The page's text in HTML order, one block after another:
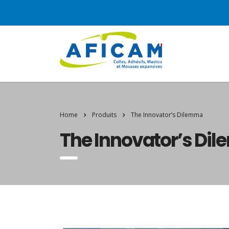
Home Produits The Innovator’s Dilemma
The Innovator’s